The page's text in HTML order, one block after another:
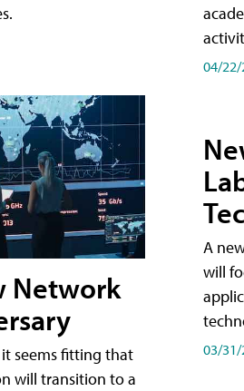
Network
seems fitting that
will transition to a
04/22/
A
will
03/31/